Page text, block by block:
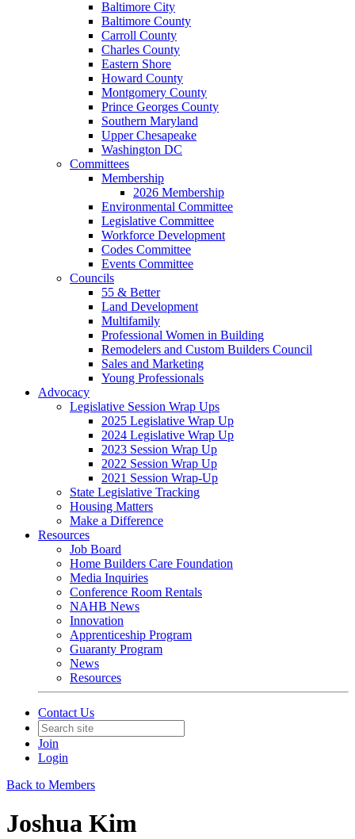
Baltimore City
Baltimore County
Carroll County
Charles County
Eastern Shore
Howard County
Montgomery County
Prince Georges County
Southern Maryland
Upper Chesapeake
Washington DC
Committees
Membership
2026 Membership
Environmental Committee
Legislative Committee
Workforce Development
Codes Committee
Events Committee
Councils
55 & Better
Land Development
Multifamily
Professional Women in Building
Remodelers and Custom Builders Council
Sales and Marketing
Young Professionals
Advocacy
Legislative Session Wrap Ups
2025 Legislative Wrap Up
2024 Legislative Wrap Up
2023 Session Wrap Up
2022 Session Wrap Up
2021 Session Wrap-Up
State Legislative Tracking
Housing Matters
Make a Difference
Resources
Job Board
Home Builders Care Foundation
Media Inquiries
Conference Room Rentals
NAHB News
Innovation
Apprenticeship Program
Guaranty Program
News
Resources
Contact Us
Join
Login
Back to Members
Joshua Kim